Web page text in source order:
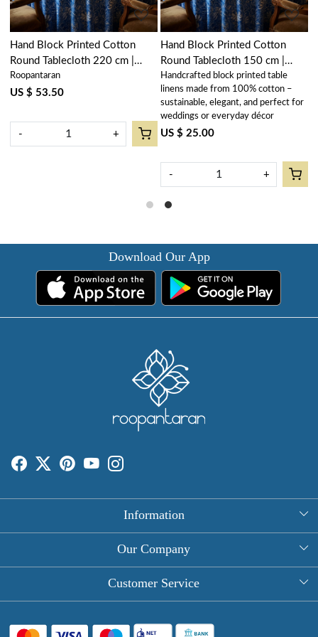
Hand Block Printed Cotton
Round Tablecloth 150 cm |
Anarkali Blue Gud 106797
Handcrafted block printed table
linens made from 100% cotton –
sustainable, elegant, and perfect for
weddings or everyday décor
US $ 25.00
- +
Hand Block Printed Cotton
Round Tablecloth 220 cm |
Anarkali Blue Gud 106797
Roopantaran
US $ 53.50
- +
Download Our App
Information
About Us
Round Table Covers
Hand Block Print Square Tablecloths
Our Company
Photo Gallery
Customer Service